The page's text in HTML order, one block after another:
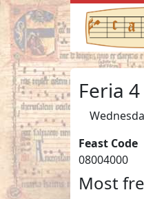
Feria 4
Feast Code
08004000
Most